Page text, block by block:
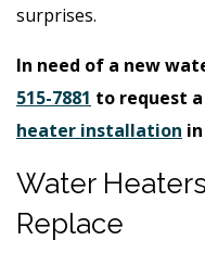
surprises.
In need of a new
515-7881 to request a
heater installation
Water
Replace